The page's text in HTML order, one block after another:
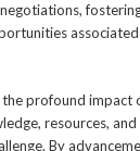
the profound
resources,
By